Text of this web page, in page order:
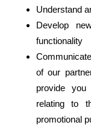
Understand
Develop
functionality
of our
provide you
relating to
promotional